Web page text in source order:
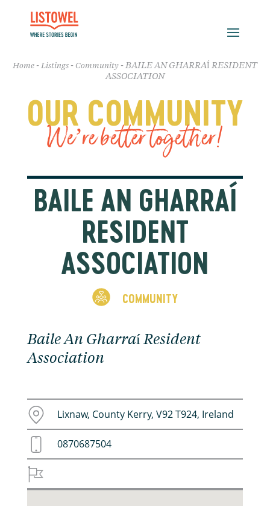
Home - Listings - Community - BAILE AN GHARRAÍ RESIDENT
ASSOCIATION
OUR COMMUNITY
We’re better together!
BAILE AN GHARRAÍ
RESIDENT
ASSOCIATION
COMMUNITY
Baile An Gharraí Resident
Association
Lixnaw, County Kerry, V92 T924, Ireland
0870687504